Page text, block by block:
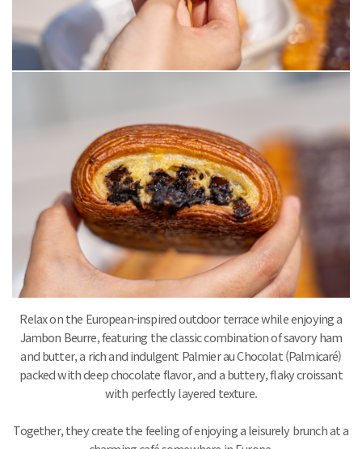
Relax on the European-inspired outdoor terrace while enjoying a
Jambon Beurre, featuring the classic combination of savory ham
and butter, a rich and indulgent Palmier au Chocolat (Palmicaré)
packed with deep chocolate flavor, and a buttery, flaky croissant
with perfectly layered texture.
Together, they create the feeling of enjoying a leisurely brunch at a